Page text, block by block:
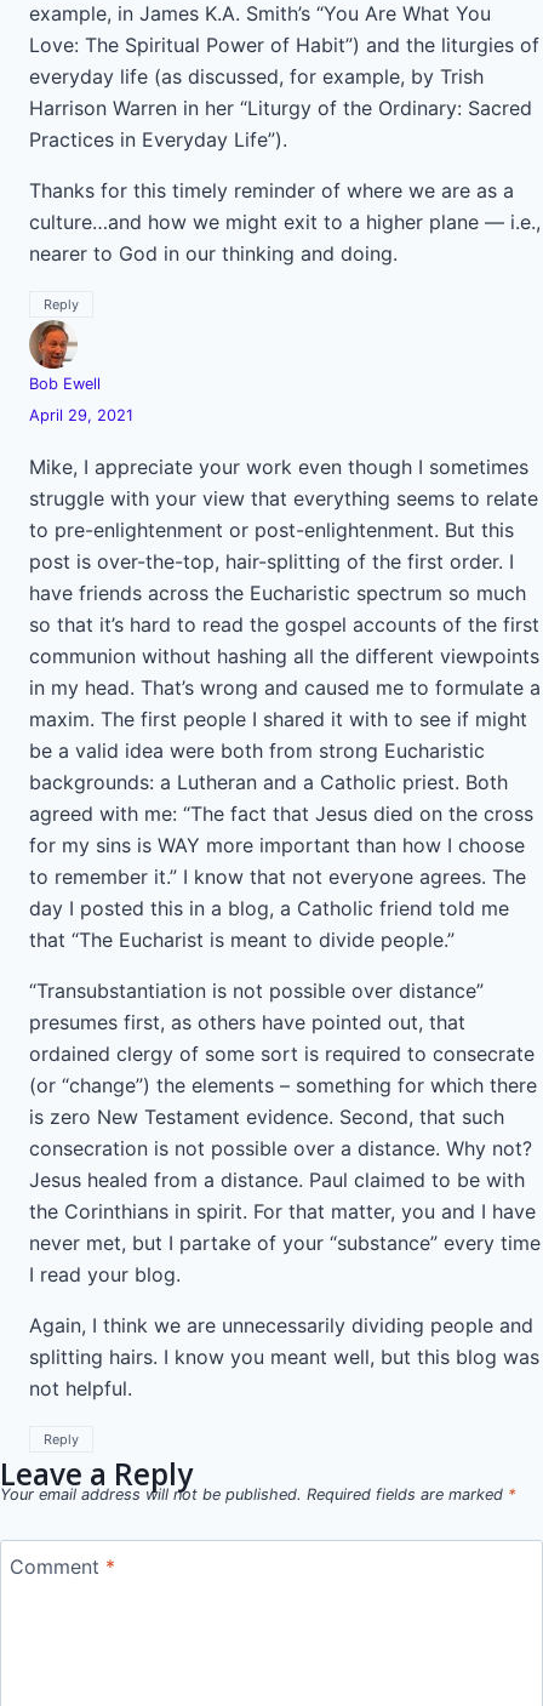
example, in James K.A. Smith’s “You Are What You
Love: The Spiritual Power of Habit”) and the liturgies of
everyday life (as discussed, for example, by Trish
Harrison Warren in her “Liturgy of the Ordinary: Sacred
Practices in Everyday Life”).
Thanks for this timely reminder of where we are as a
culture…and how we might exit to a higher plane — i.e.,
nearer to God in our thinking and doing.
Reply
Bob Ewell
April 29, 2021
Mike, I appreciate your work even though I sometimes
struggle with your view that everything seems to relate
to pre-enlightenment or post-enlightenment. But this
post is over-the-top, hair-splitting of the first order. I
have friends across the Eucharistic spectrum so much
so that it’s hard to read the gospel accounts of the first
communion without hashing all the different viewpoints
in my head. That’s wrong and caused me to formulate a
maxim. The first people I shared it with to see if might
be a valid idea were both from strong Eucharistic
backgrounds: a Lutheran and a Catholic priest. Both
agreed with me: “The fact that Jesus died on the cross
for my sins is WAY more important than how I choose
to remember it.” I know that not everyone agrees. The
day I posted this in a blog, a Catholic friend told me
that “The Eucharist is meant to divide people.”
“Transubstantiation is not possible over distance”
presumes first, as others have pointed out, that
ordained clergy of some sort is required to consecrate
(or “change”) the elements – something for which there
is zero New Testament evidence. Second, that such
consecration is not possible over a distance. Why not?
Jesus healed from a distance. Paul claimed to be with
the Corinthians in spirit. For that matter, you and I have
never met, but I partake of your “substance” every time
I read your blog.
Again, I think we are unnecessarily dividing people and
splitting hairs. I know you meant well, but this blog was
not helpful.
Reply
Leave a Reply
Your email address will not be published. Required fields are marked *
Comment *